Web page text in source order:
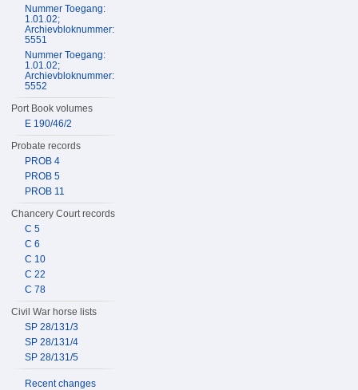
Nummer Toegang:
1.01.02;
Archievbloknummer:
5551
Nummer Toegang:
1.01.02;
Archievbloknummer:
5552
Port Book volumes
E 190/46/2
Probate records
PROB 4
PROB 5
PROB 11
Chancery Court records
C 5
C 6
C 10
C 22
C 78
Civil War horse lists
SP 28/131/3
SP 28/131/4
SP 28/131/5
Recent changes